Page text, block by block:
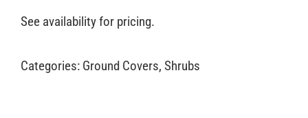
See availability for pricing.
Categories: Ground Covers, Shrubs